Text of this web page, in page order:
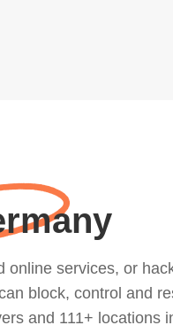
services, or
block, control and
and 111+ locations